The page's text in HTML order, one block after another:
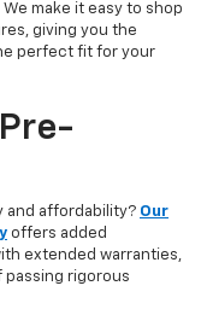
make it easy to shop
giving you the
perfect fit for your
and affordability? Our
offers added
extended warranties,
rigorous